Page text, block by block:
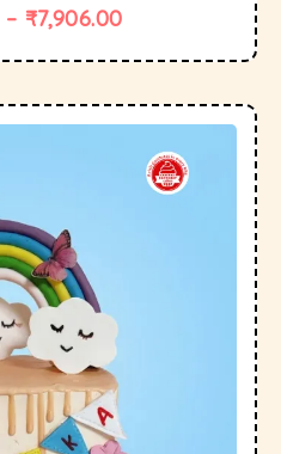
– ₹7,906.00